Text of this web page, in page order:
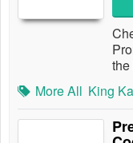
the
More All King